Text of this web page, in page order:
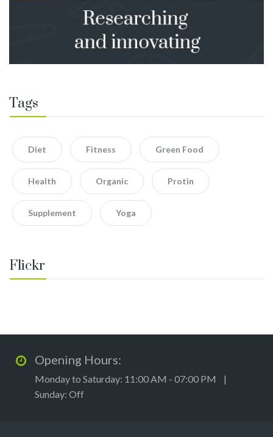
Tags
Diet Fitness Green Food
Health Organic Protin
Supplement Yoga
Flickr
Opening Hours:
Monday to Saturday: 11:00 AM - 07:00 PM |
Sunday: Off